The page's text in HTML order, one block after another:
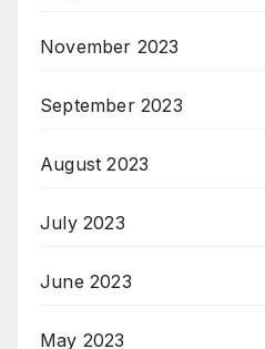
November 2023
September 2023
August 2023
July 2023
June 2023
May 2023